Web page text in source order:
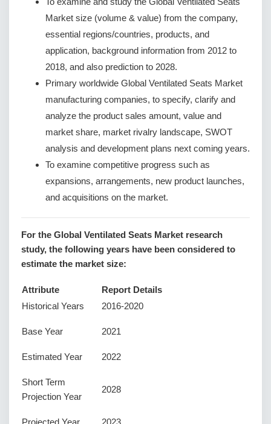
Market size (volume & value) from the company,
essential regions/countries, products, and
application, background information from 2012 to
2018, and also prediction to 2028.
Primary worldwide Global Ventilated Seats Market
manufacturing companies, to specify, clarify and
analyze the product sales amount, value and
market share, market rivalry landscape, SWOT
analysis and development plans next coming years.
To examine competitive progress such as
expansions, arrangements, new product launches,
and acquisitions on the market.
For the Global Ventilated Seats Market research
study, the following years have been considered to
estimate the market size:
Attribute
Report Details
Historical Years
2016-2020
Base Year 2021
Estimated Year 2022
Short Term
Projection Year
2028
Projected Year 2023